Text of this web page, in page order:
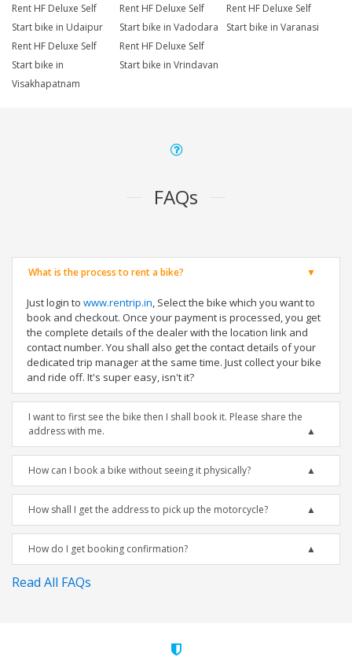
Rent HF Deluxe Self
Start bike in Udaipur
Rent HF Deluxe Self
Start bike in Vadodara
Rent HF Deluxe Self
Start bike in Varanasi
Rent HF Deluxe Self
Start bike in
Visakhapatnam
Rent HF Deluxe Self
Start bike in Vrindavan
FAQs
What is the process to rent a bike?
Just login to www.rentrip.in, Select the bike which you want to
book and checkout. Once your payment is processed, you get
the complete details of the dealer with the location link and
contact number. You shall also get the contact details of your
dedicated trip manager at the same time. Just collect your bike
and ride off. It's super easy, isn't it?
I want to first see the bike then I shall book it. Please share the
address with me.
How can I book a bike without seeing it physically?
How shall I get the address to pick up the motorcycle?
How do I get booking confirmation?
Read All FAQs